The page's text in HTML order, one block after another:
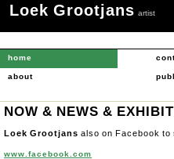
Loek Grootjans artist
home
about
NOW & NEWS &
Loek Grootjans also on Facebook
www.facebook.com